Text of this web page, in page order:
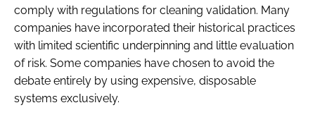
comply with regulations for cleaning validation. Many
companies have incorporated their historical practices
with limited scientific underpinning and little evaluation
of risk. Some companies have chosen to avoid the
debate entirely by using expensive, disposable
systems exclusively.